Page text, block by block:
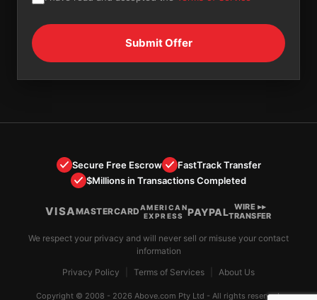
Secure Free Escrow
FastTrack Transfer
$Millions in Transactions Completed
VISAMASTERCARDAMERICAN
EXPRESS PAYPAL WIRE ▸▸
TRANSFER
We respect your privacy and will never sell or misuse your contact
information
Privacy Policy
Terms of Services About Us
Copyright © 2008 - 2026 Above.com Pty Ltd - All rights reserved.